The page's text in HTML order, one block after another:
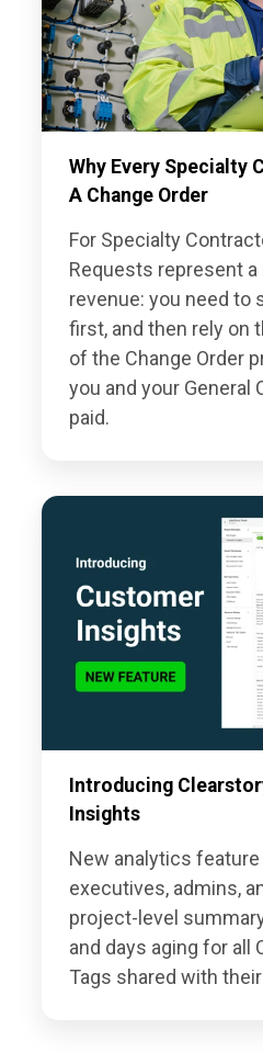
Why Every Specialty
A Change Order
For Specialty
Requests represent
revenue: you need to
first, and then rely on
of the Change Order
you and your General
paid.
Introducing
Insights
New analytics
executives, admins,
project-level
and days aging for all
Tags shared with